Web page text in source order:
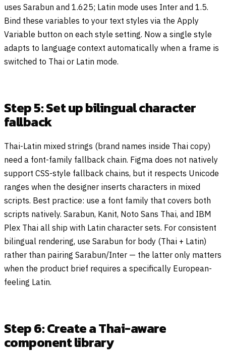
uses Sarabun and 1.625; Latin mode uses Inter and 1.5.
Bind these variables to your text styles via the Apply
Variable button on each style setting. Now a single style
adapts to language context automatically when a frame is
switched to Thai or Latin mode.
Step 5: Set up bilingual character
fallback
Thai-Latin mixed strings (brand names inside Thai copy)
need a font-family fallback chain. Figma does not natively
support CSS-style fallback chains, but it respects Unicode
ranges when the designer inserts characters in mixed
scripts. Best practice: use a font family that covers both
scripts natively. Sarabun, Kanit, Noto Sans Thai, and IBM
Plex Thai all ship with Latin character sets. For consistent
bilingual rendering, use Sarabun for body (Thai + Latin)
rather than pairing Sarabun/Inter — the latter only matters
when the product brief requires a specifically European-
feeling Latin.
Step 6: Create a Thai-aware
component library